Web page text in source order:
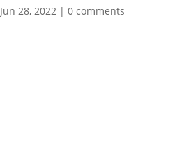
Jun 28, 2022| 0 comments